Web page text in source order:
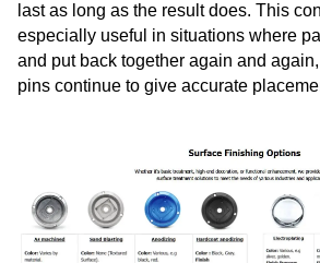
last as long as the result does. This
especially useful in situations where
and put back together again and
pins continue to give accurate